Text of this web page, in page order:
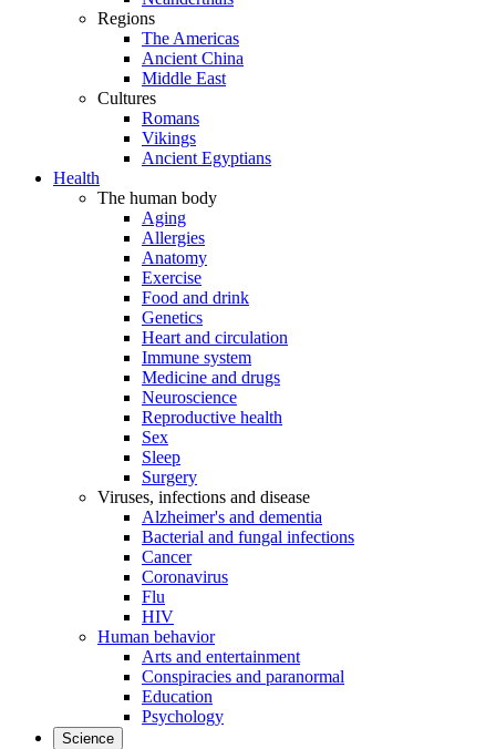
Regions
The Americas
Ancient China
Middle East
Cultures
Romans
Vikings
Ancient Egyptians
Health
The human body
Aging
Allergies
Anatomy
Exercise
Food and drink
Genetics
Heart and circulation
Immune system
Medicine and drugs
Neuroscience
Reproductive health
Sex
Sleep
Surgery
Viruses, infections and disease
Alzheimer's and dementia
Bacterial and fungal infections
Cancer
Coronavirus
Flu
HIV
Human behavior
Arts and entertainment
Conspiracies and paranormal
Education
Psychology
Science